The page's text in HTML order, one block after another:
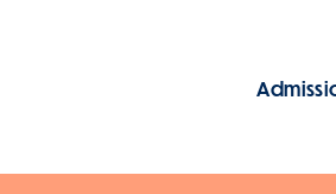
Main